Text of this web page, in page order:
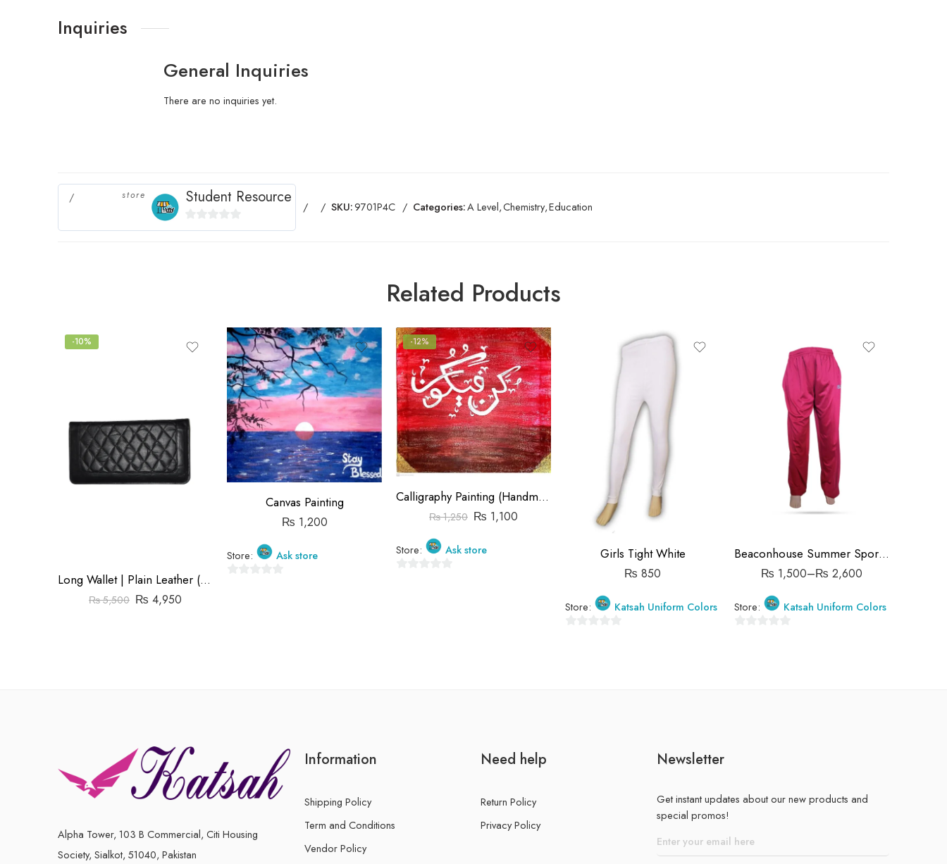
Inquiries
General Inquiries
There are no inquiries yet.
store Student Resource
0
SKU:9701P4C Categories:A Level,Chemistry,Education
Related Products
-10%
Long Wallet | Plain Leather (Cow) | Barfi Salai
₨5,500 ₨ 4,950
Canvas Painting
₨ 1,200
Store: Ask store
-12%
Calligraphy Painting (Handmade)
₨1,250 ₨ 1,100
Store: Ask store Girls Tight White
₨ 850
Store: Katsah Uniform Colors
Beaconhouse Summer Sports Trousers
₨ 1,500–₨ 2,600
10-11 Years ( 36 size )
11-13 Years ( 38 size )
13-15 Years ( 40 size )
15+ years ( 42 size )
3-4 Years ( 22 size )
5-6 Years ( 26 size )
6-7 Years ( 28 size )
7-8 Years ( 30 size )
8-9 Years ( 32 size )
Store: Katsah Uniform Colors
Alpha Tower, 103 B Commercial, Citi Housing
Society, Sialkot, 51040, Pakistan
Information
Shipping Policy
Term and Conditions
Vendor Policy
Need help
Return Policy
Privacy Policy
Newsletter
Get instant updates about our new products and
special promos!